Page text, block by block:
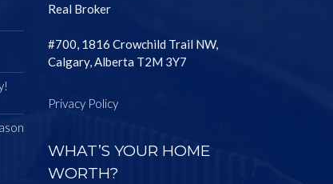
Real Broker
#700, 1816 Crowchild Trail NW,
Calgary, Alberta T2M 3Y7
Privacy Policy
WHAT’S YOUR HOME
WORTH?